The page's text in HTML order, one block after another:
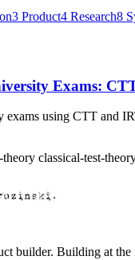
3 Product4 Research8
Exams:
using CTT and
theory classical-test-
builder. Building at